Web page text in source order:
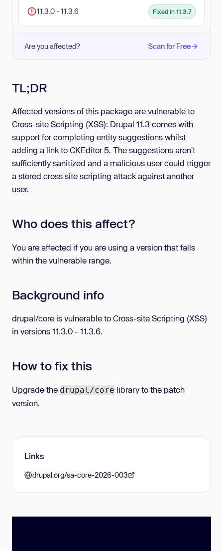
11.3.0 - 11.3.6 Fixed in 11.3.7
Are you affected? Scan for Free
TL;DR
Affected versions of this package are vulnerable to
Cross-site Scripting (XSS): Drupal 11.3 comes with
support for completing entity suggestions whilst
adding a link to CKEditor 5. The suggestions aren't
sufficiently sanitized and a malicious user could trigger
a stored cross site scripting attack against another
user.
Who does this affect?
You are affected if you are using a version that falls
within the vulnerable range.
Background info
drupal/core is vulnerable to Cross-site Scripting (XSS)
in versions 11.3.0 - 11.3.6.
How to fix this
Upgrade the drupal/core library to the patch
version.
Links
drupal.org/sa-core-2026-003